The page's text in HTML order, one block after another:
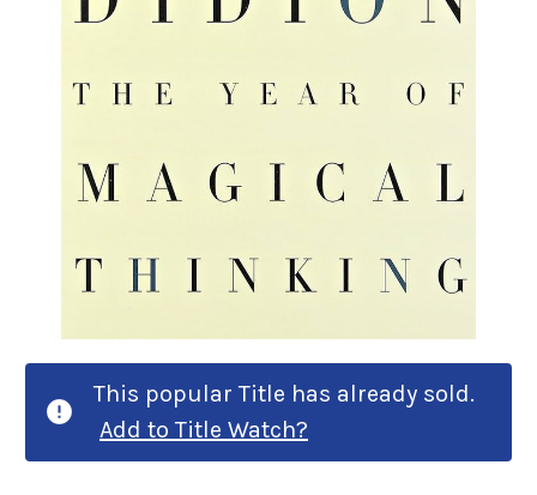
This popular Title has already sold.
Add to Title Watch?